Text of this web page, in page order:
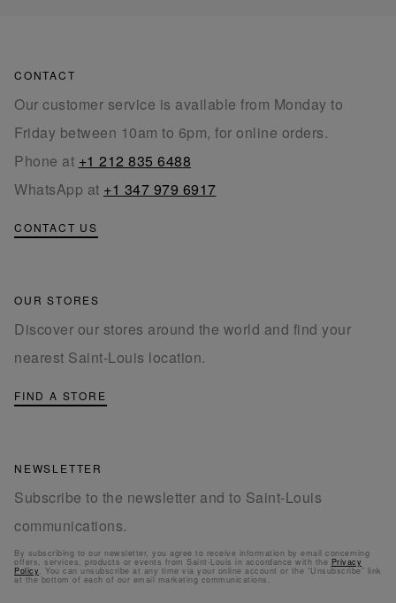
CONTACT
Our customer service is available from Monday to
Friday between 10am to 6pm, for online orders.
Phone at +1 212 835 6488
WhatsApp at +1 347 979 6917
CONTACT US
OUR STORES
Discover our stores around the world and find your
nearest Saint-Louis location.
FIND A STORE
NEWSLETTER
Subscribe to the newsletter and to Saint-Louis
communications.
By subscribing to our newsletter, you agree to receive information by email concerning
offers, services, products or events from Saint-Louis in accordance with the Privacy
Policy. You can unsubscribe at any time via your online account or the “Unsubscribe” link
at the bottom of each of our email marketing communications.